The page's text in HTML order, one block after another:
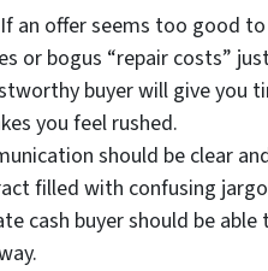
If an offer seems too good
or bogus “repair costs”
buyer will give you
you feel rushed.
should be clear
filled with confusing
cash buyer should be